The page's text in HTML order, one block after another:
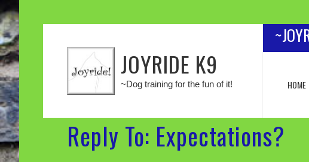
JOYRIDE K9
~Dog training for the fun of it! HOME
Reply To: Expectations?